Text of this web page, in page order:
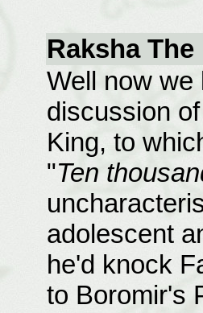
Raksha The
Well now we
discussion
King, to
"Ten
adolescent
he'd knock
to Boromir's